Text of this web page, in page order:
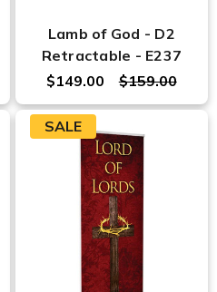
Lamb of God - D2
Retractable - E237
$159.00
$149.00
SALE